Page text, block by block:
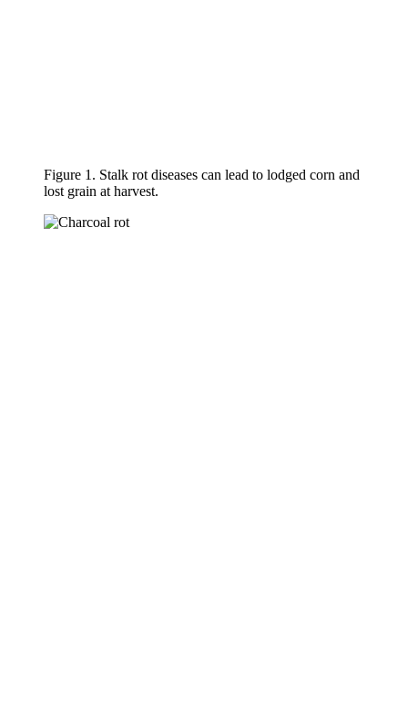
Figure 1. Stalk rot diseases can lead to lodged corn and
lost grain at harvest.